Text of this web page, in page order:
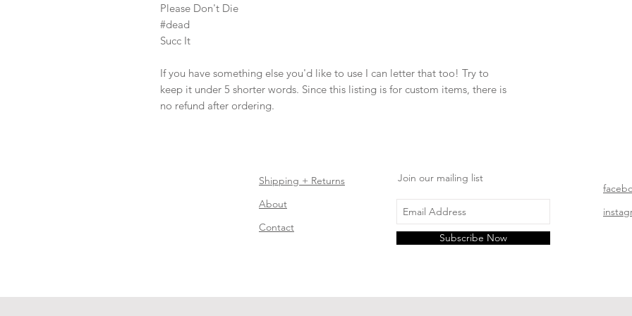
Please Don't Die
#dead
Succ It
If you have something else you'd like to use I can letter that too! Try to
keep it under 5 shorter words. Since this listing is for custom items, there is
no refund after ordering.
Shipping + Returns
About
Contact
Join our mailing list
Subscribe Now